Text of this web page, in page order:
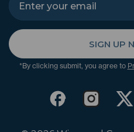
SIGN UP
*By clicking submit, you agree to